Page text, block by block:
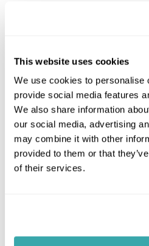
This website uses cookies
We use cookies to personalise
provide social media features
We also share information
our social media, advertising
may combine it with other
provided to them or that
of their services.
KwaZulu
Northern
The
Whales &
Malaria
South-Africa
Mauritius And
South Africa